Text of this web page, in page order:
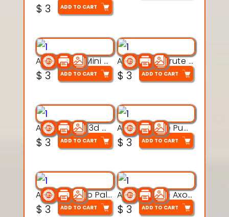
$ 3 ADD TO CART
Aqua Heart Mini Mug Set 3d printable model
$ 3 ADD TO CART
Aqua Helm Brute 3d printable model
$ 3 ADD TO CART
Aqua Nibble 3d printable model
$ 3 ADD TO CART
Aqua Puddle Pup 3d printable model
$ 3 ADD TO CART
Aqua Thermo Pals 3d printable model
$ 3 ADD TO CART
Aqua Wiggle Axolot 3d printable model
$ 3 ADD TO CART